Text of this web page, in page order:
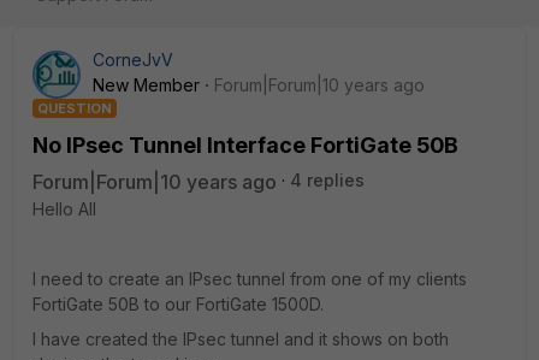
CorneJvV
New Member
Forum|Forum|10 years ago
QUESTION
No IPsec Tunnel Interface FortiGate 50B
Forum|Forum|10 years ago
4 replies
Hello All
I need to create an IPsec tunnel from one of my clients
FortiGate 50B to our FortiGate 1500D.
I have created the IPsec tunnel and it shows on both